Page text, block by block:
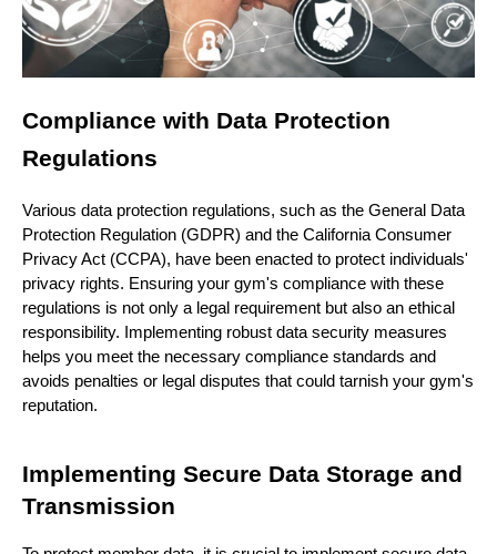
Compliance with Data Protection
Regulations
Various data protection regulations, such as the General Data
Protection Regulation (GDPR) and the California Consumer
Privacy Act (CCPA), have been enacted to protect individuals'
privacy rights. Ensuring your gym's compliance with these
regulations is not only a legal requirement but also an ethical
responsibility. Implementing robust data security measures
helps you meet the necessary compliance standards and
avoids penalties or legal disputes that could tarnish your gym's
reputation.
Implementing Secure Data Storage and
Transmission